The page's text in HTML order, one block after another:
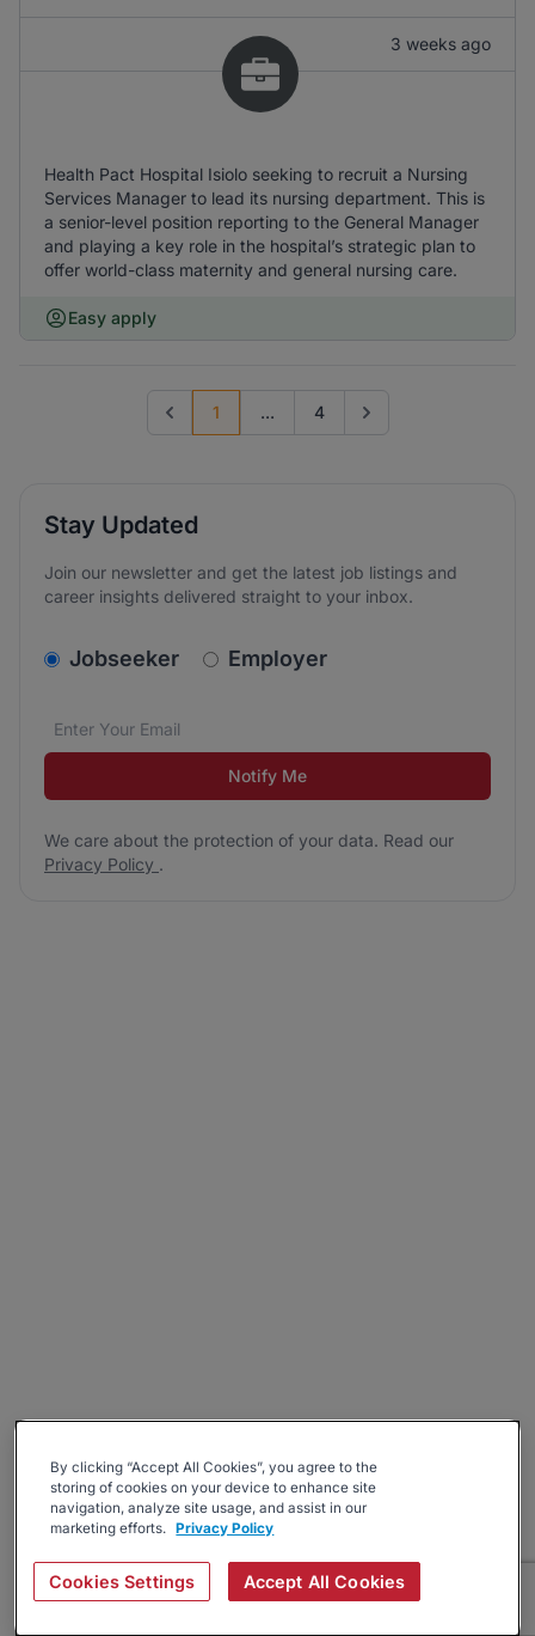
3 weeks ago
Health Pact Hospital Isiolo seeking to recruit a Nursing
Services Manager to lead its nursing department. This is
a senior-level position reporting to the General Manager
and playing a key role in the hospital’s strategic plan to
offer world-class maternity and general nursing care.
Easy apply
Previous page
1 ... 4 Go to next page
Stay Updated
Join our newsletter and get the latest job listings and
career insights delivered straight to your inbox.
v2.homepage.newsletter_signup.choose_type
Jobseeker Employer
Email address*
We care about the protection of your data. Read our
Notify Me
We care about the protection of your data. Read our
Privacy Policy .
By clicking “Accept All Cookies”, you agree to the
storing of cookies on your device to enhance site
navigation, analyze site usage, and assist in our
marketing efforts. Privacy Policy
Cookies Settings Accept All Cookies